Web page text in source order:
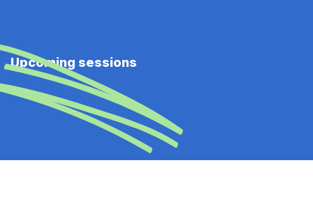
Upcoming sessions